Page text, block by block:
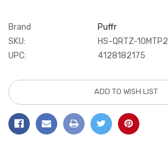
Brand
Puffr
SKU:
HS-QRTZ-10MTP2
UPC:
4128182175
Current
Stock:
ADD TO WISH LIST